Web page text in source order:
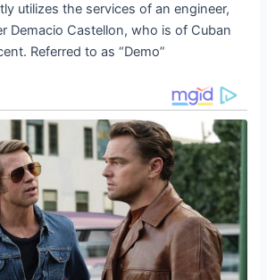
utilizes the services of an engineer,
Demacio Castellon, who is of Cuban
Referred to as “Demo”